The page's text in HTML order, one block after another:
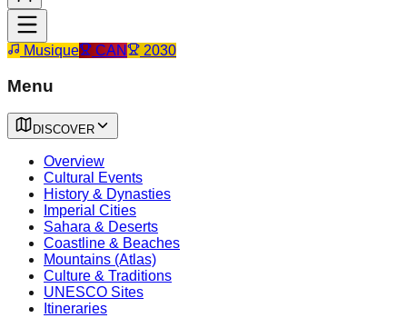
Musique CAN 2030
Menu
DISCOVER
Overview
Cultural Events
History & Dynasties
Imperial Cities
Sahara & Deserts
Coastline & Beaches
Mountains (Atlas)
Culture & Traditions
UNESCO Sites
Itineraries